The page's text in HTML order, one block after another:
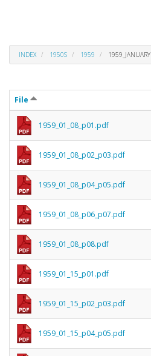
INDEX 1950S 1959 1959_JANUARY
File
1959_01_08_p01.pdf
1959_01_08_p02_p03.pdf
1959_01_08_p04_p05.pdf
1959_01_08_p06_p07.pdf
1959_01_08_p08.pdf
1959_01_15_p01.pdf
1959_01_15_p02_p03.pdf
1959_01_15_p04_p05.pdf